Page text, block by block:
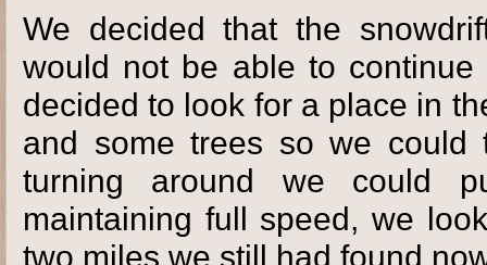
We decided that the
would not be able to
decided to look for a place in
and some trees so we
turning around we could
maintaining full speed, we
two miles we still had found